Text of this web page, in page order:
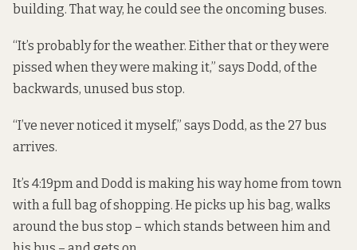
building. That way, he could see the oncoming buses.
“It’s probably for the weather. Either that or they were
pissed when they were making it,” says Dodd, of the
backwards, unused bus stop.
“I’ve never noticed it myself,” says Dodd, as the 27 bus
arrives.
It’s 4:19pm and Dodd is making his way home from town
with a full bag of shopping. He picks up his bag, walks
around the bus stop – which stands between him and